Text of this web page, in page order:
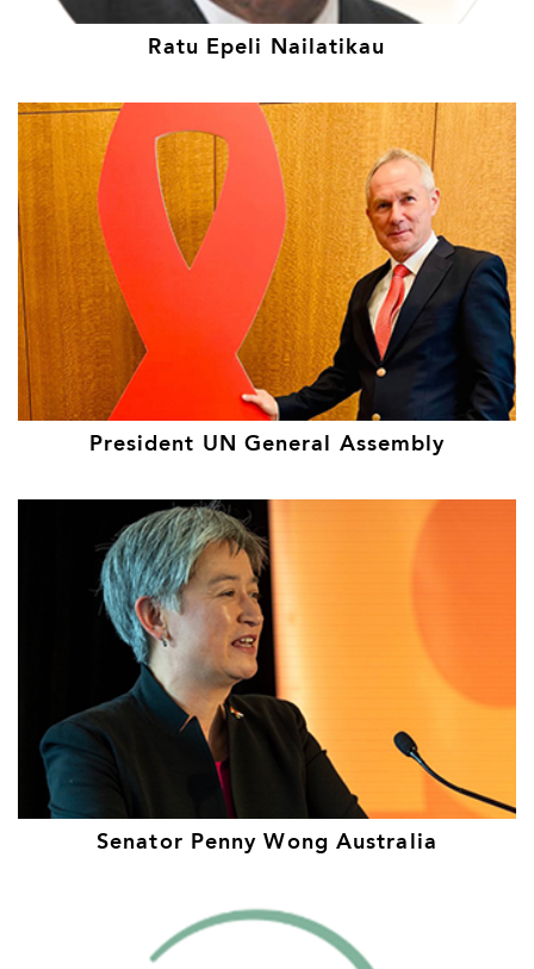
Ratu Epeli Nailatikau
President UN General Assembly
Senator Penny Wong Australia